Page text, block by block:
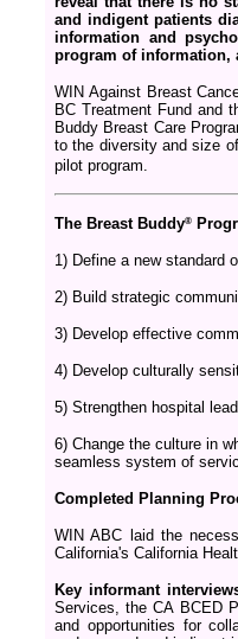
and indigent patients
information and
program of information,
WIN Against Breast
BC Treatment Fund and
Buddy Breast Care
to the diversity and size
pilot program.
The Breast Buddy®
1) Define a new standard
2) Build strategic
3) Develop effective
4) Develop culturally
5) Strengthen hospital
6) Change the culture in
seamless system of
Completed Planning
WIN ABC laid the
California's California
Key informant
Services, the CA BCED
and opportunities for